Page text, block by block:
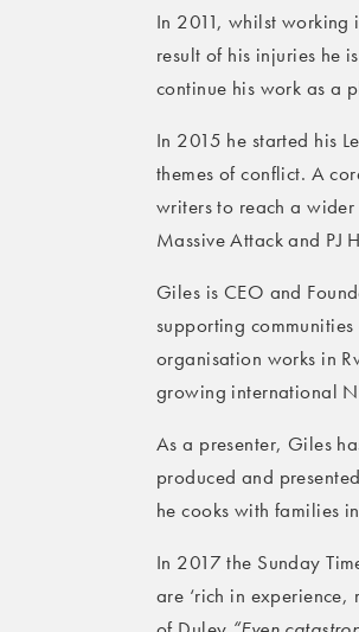
In 2011, whilst working
result of his injuries he
continue his work as a
In 2015 he started his
themes of conflict. A
writers to reach a wider
Massive Attack and PJ
Giles is CEO and
supporting
organisation works in
growing international
As a presenter, Giles
produced and
he cooks with families
In 2017 the Sunday
are ‘rich in